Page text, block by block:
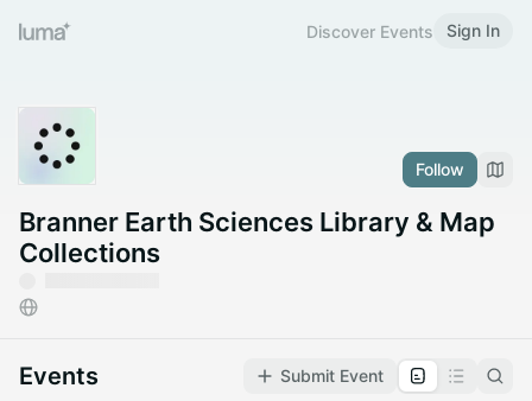
Discover Events Sign In
Follow
Branner Earth Sciences Library & Map
Collections
Events Submit Event